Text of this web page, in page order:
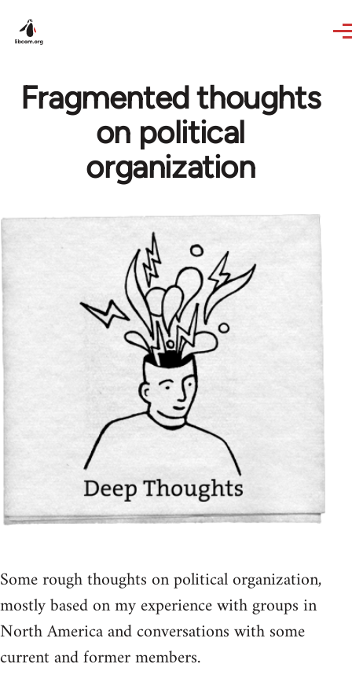
Fragmented thoughts
on political
organization
Some rough thoughts on political organization,
mostly based on my experience with groups in
North America and conversations with some
current and former members.